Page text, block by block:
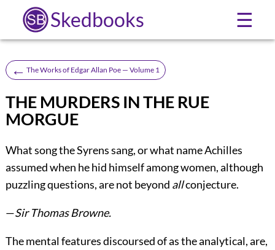
Skedbooks ☰
← The Works of Edgar Allan Poe — Volume 1
THE MURDERS IN THE RUE
MORGUE
What song the Syrens sang, or what name Achilles
assumed when he hid himself among women, although
puzzling questions, are not beyond allconjecture.
—Sir Thomas Browne.
The mental features discoursed of as the analytical, are,